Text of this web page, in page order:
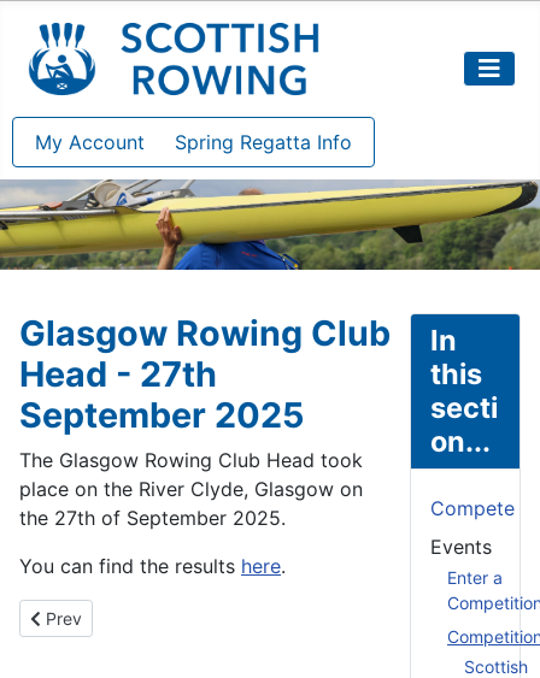
My Account Spring Regatta Info
Glasgow Rowing Club
Head - 27th
September 2025
The Glasgow Rowing Club Head took
place on the River Clyde, Glasgow on
the 27th of September 2025.
You can find the results here.
Previous article: Clydesdale Scullers Head - 25th October 2025
Prev
In
this
secti
on...
Compete
Events
Enter a
Scottish